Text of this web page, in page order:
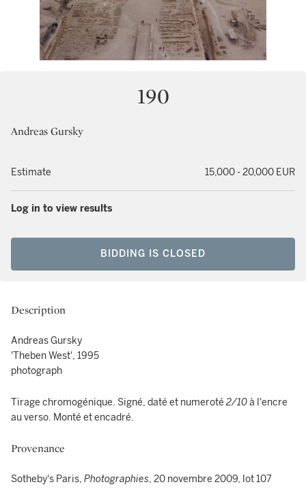
190
Andreas Gursky
Estimate 15,000 - 20,000 EUR
Log in to view results
BIDDING IS CLOSED
Description
Andreas Gursky
'Theben West', 1995
photograph
Tirage chromogénique. Signé, daté et numeroté2/10à l'encre
au verso. Monté et encadré.
Provenance
Sotheby's Paris, Photographies, 20 novembre 2009, lot 107